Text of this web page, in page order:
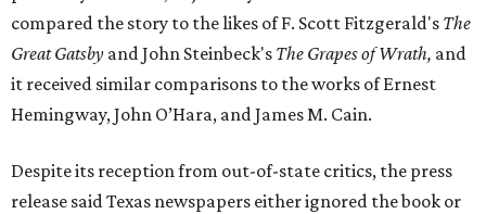
compared the story to the likes of F. Scott Fitzgerald's The
Great Gatsby and John Steinbeck's The Grapes of Wrath, and
it received similar comparisons to the works of Ernest
Hemingway, John O’Hara, and James M. Cain.
Despite its reception from out-of-state critics, the press
release said Texas newspapers either ignored the book or